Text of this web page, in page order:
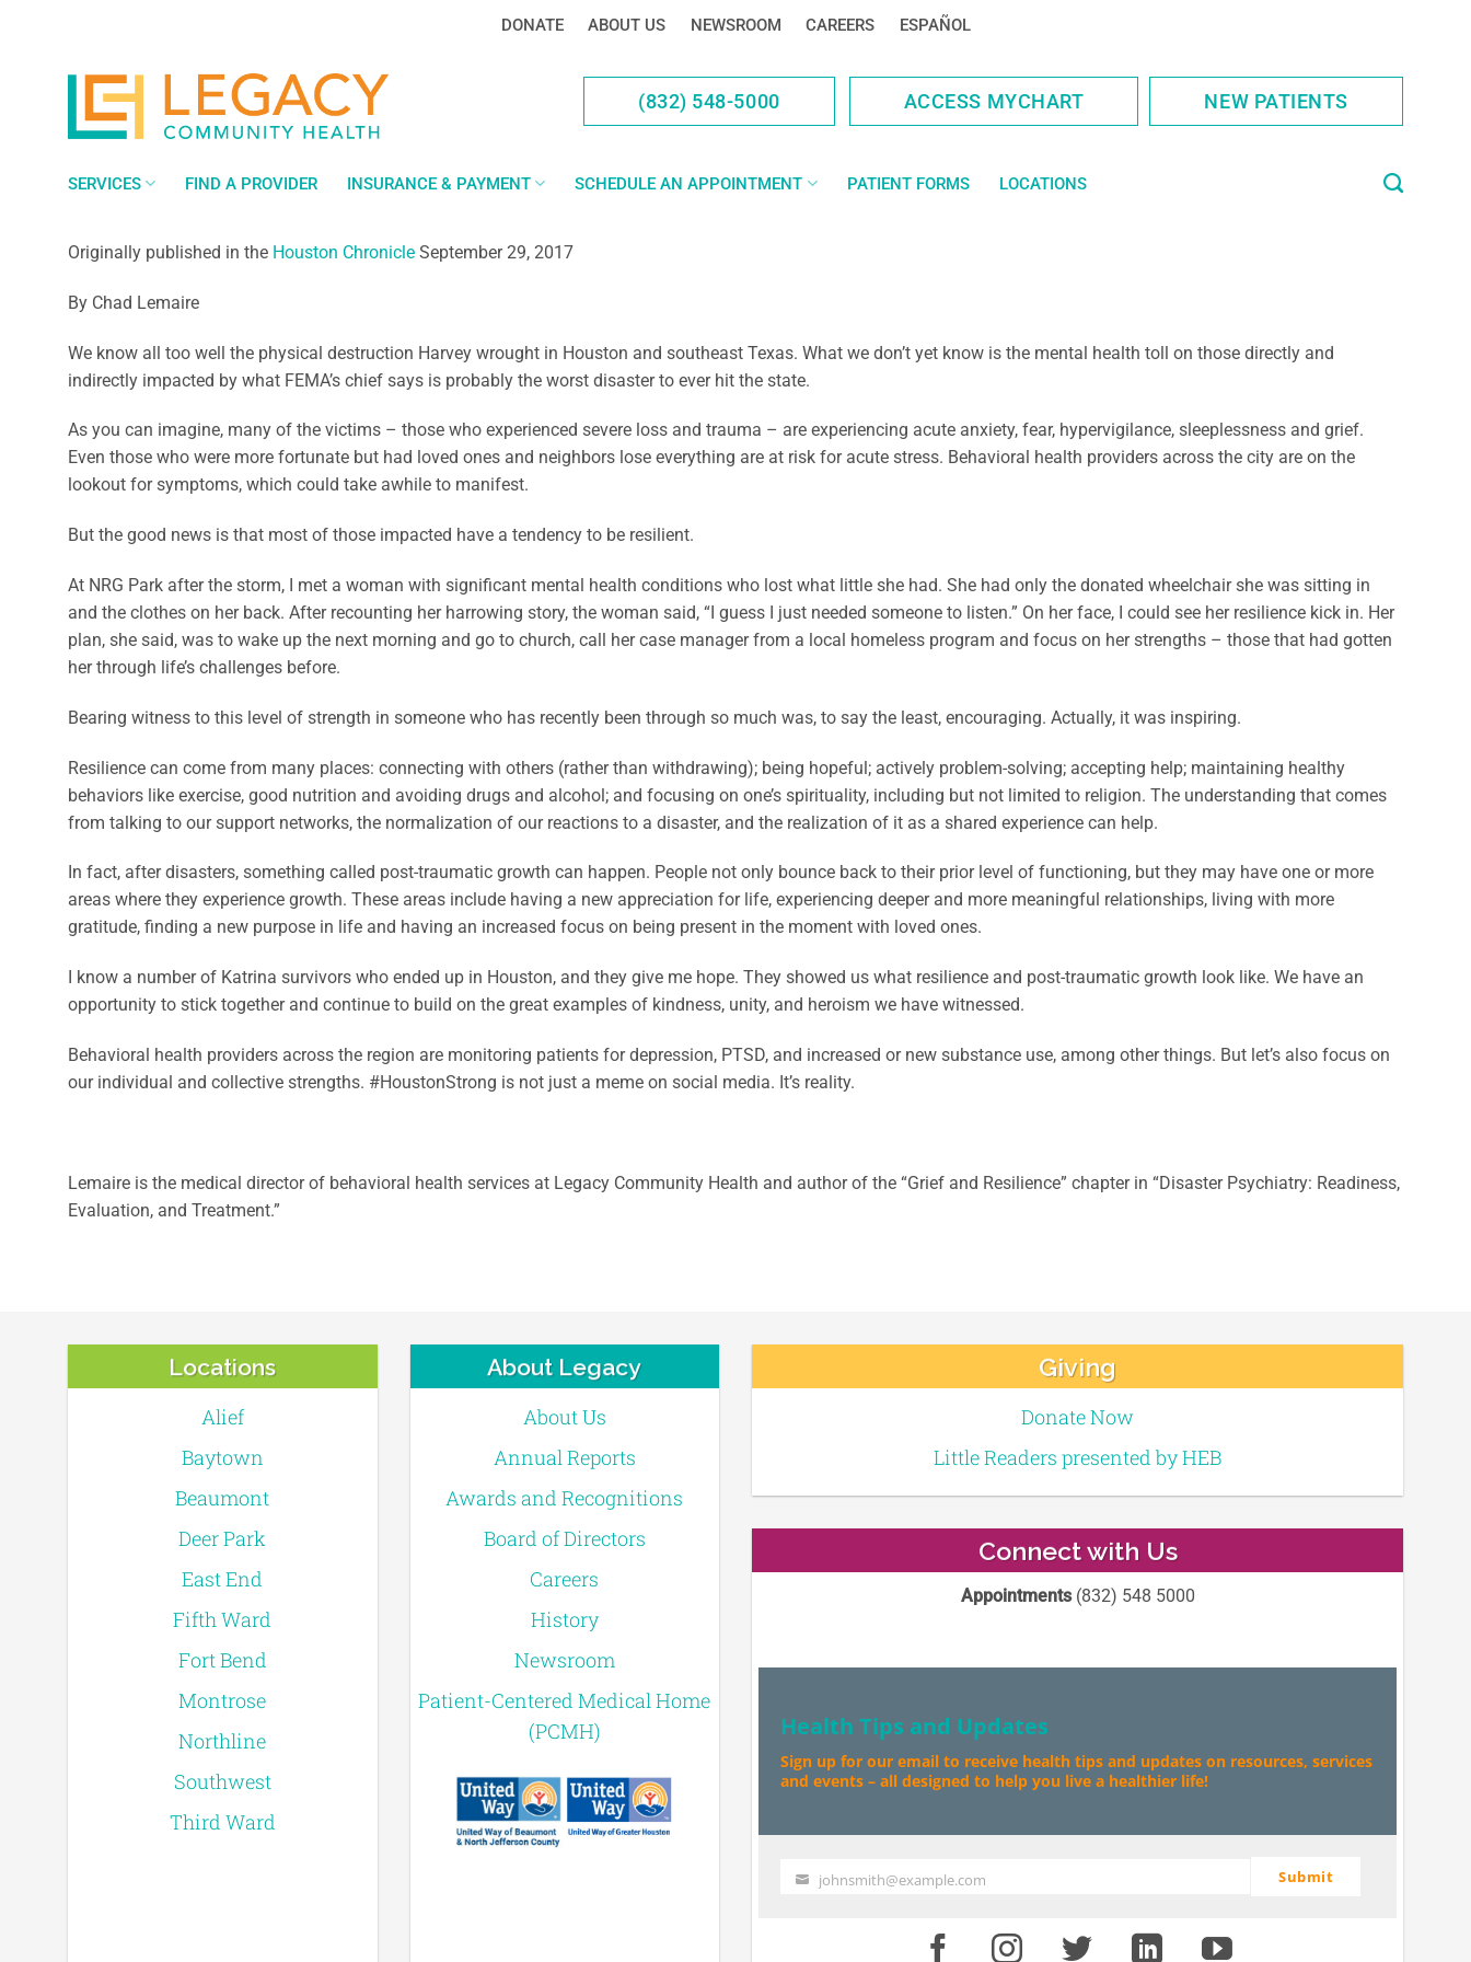
DONATE ABOUT US NEWSROOM CAREERS ESPAÑOL
(832) 548-5000 ACCESS MYCHART NEW PATIENTS
SERVICES FIND A PROVIDER INSURANCE & PAYMENT SCHEDULE AN APPOINTMENT PATIENT FORMS LOCATIONS
Originally published in the Houston Chronicle September 29, 2017
By Chad Lemaire
We know all too well the physical destruction Harvey wrought in Houston and southeast Texas. What we don’t yet know is the mental health toll on those directly and
indirectly impacted by what FEMA’s chief says is probably the worst disaster to ever hit the state.
As you can imagine, many of the victims – those who experienced severe loss and trauma – are experiencing acute anxiety, fear, hypervigilance, sleeplessness and grief.
Even those who were more fortunate but had loved ones and neighbors lose everything are at risk for acute stress. Behavioral health providers across the city are on the
lookout for symptoms, which could take awhile to manifest.
But the good news is that most of those impacted have a tendency to be resilient.
At NRG Park after the storm, I met a woman with significant mental health conditions who lost what little she had. She had only the donated wheelchair she was sitting in
and the clothes on her back. After recounting her harrowing story, the woman said, “I guess I just needed someone to listen.” On her face, I could see her resilience kick in. Her
plan, she said, was to wake up the next morning and go to church, call her case manager from a local homeless program and focus on her strengths – those that had gotten
her through life’s challenges before.
Bearing witness to this level of strength in someone who has recently been through so much was, to say the least, encouraging. Actually, it was inspiring.
Resilience can come from many places: connecting with others (rather than withdrawing); being hopeful; actively problem-solving; accepting help; maintaining healthy
behaviors like exercise, good nutrition and avoiding drugs and alcohol; and focusing on one’s spirituality, including but not limited to religion. The understanding that comes
from talking to our support networks, the normalization of our reactions to a disaster, and the realization of it as a shared experience can help.
In fact, after disasters, something called post-traumatic growth can happen. People not only bounce back to their prior level of functioning, but they may have one or more
areas where they experience growth. These areas include having a new appreciation for life, experiencing deeper and more meaningful relationships, living with more
gratitude, finding a new purpose in life and having an increased focus on being present in the moment with loved ones.
I know a number of Katrina survivors who ended up in Houston, and they give me hope. They showed us what resilience and post-traumatic growth look like. We have an
opportunity to stick together and continue to build on the great examples of kindness, unity, and heroism we have witnessed.
Behavioral health providers across the region are monitoring patients for depression, PTSD, and increased or new substance use, among other things. But let’s also focus on
our individual and collective strengths. #HoustonStrong is not just a meme on social media. It’s reality.
Lemaire is the medical director of behavioral health services at Legacy Community Health and author of the “Grief and Resilience” chapter in “Disaster Psychiatry: Readiness,
Evaluation, and Treatment.”
Locations
Alief
Baytown
Beaumont
Deer Park
East End
Fifth Ward
Fort Bend
Montrose
Northline
Southwest
Third Ward
About Legacy
About Us
Annual Reports
Awards and Recognitions
Board of Directors
Careers
History
Newsroom
Patient-Centered Medical Home
(PCMH)
Giving
Donate Now
Little Readers presented by HEB
Connect with Us
Appointments(832) 548 5000
Health Tips and Updates
Sign up for our email to receive health tips and updates on resources, services
and events – all designed to help you live a healthier life!
Your johnsmith@example.com Submit